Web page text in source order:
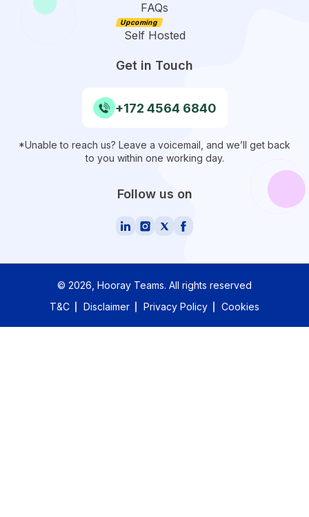
FAQs
Self Hosted
Get in Touch
+172 4564 6840
*Unable to reach us? Leave a voicemail, and we’ll get back
to you within one working day.
Follow us on
© 2026 , Hooray Teams. All rights reserved
T&C
Disclaimer Privacy Policy Cookies